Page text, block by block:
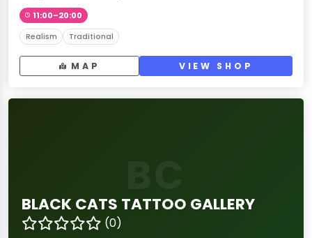
11:00–20:00
Realism Traditional
MAP VIEW SHOP
BLACK CATS TATTOO GALLERY
(0)